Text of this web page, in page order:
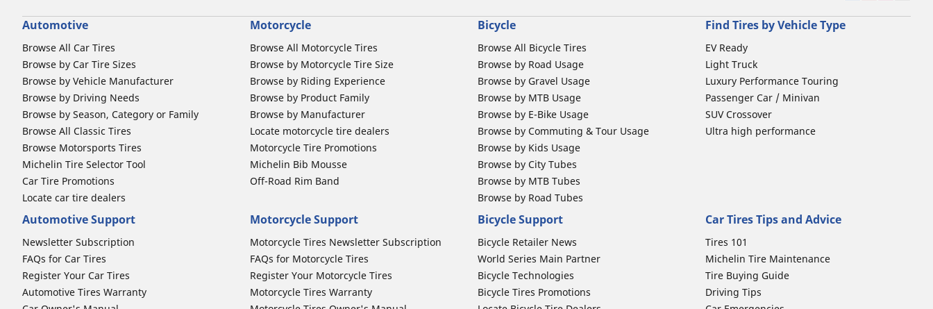
Automotive
Browse All Car Tires
Browse by Car Tire Sizes
Browse by Vehicle Manufacturer
Browse by Driving Needs
Browse by Season, Category or Family
Browse All Classic Tires
Browse Motorsports Tires
Michelin Tire Selector Tool
Car Tire Promotions
Locate car tire dealers
Motorcycle
Browse All Motorcycle Tires
Browse by Motorcycle Tire Size
Browse by Riding Experience
Browse by Product Family
Browse by Manufacturer
Locate motorcycle tire dealers
Motorcycle Tire Promotions
Michelin Bib Mousse
Off-Road Rim Band
Bicycle
Browse All Bicycle Tires
Browse by Road Usage
Browse by Gravel Usage
Browse by MTB Usage
Browse by E-Bike Usage
Browse by Commuting & Tour Usage
Browse by Kids Usage
Browse by City Tubes
Browse by MTB Tubes
Browse by Road Tubes
Find Tires by Vehicle Type
EV Ready
Light Truck
Luxury Performance Touring
Passenger Car / Minivan
SUV Crossover
Ultra high performance
Automotive Support
Newsletter Subscription
FAQs for Car Tires
Register Your Car Tires
Automotive Tires Warranty
Motorcycle Support
Motorcycle Tires Newsletter Subscription
FAQs for Motorcycle Tires
Register Your Motorcycle Tires
Motorcycle Tires Warranty
Bicycle Support
Bicycle Retailer News
World Series Main Partner
Bicycle Technologies
Bicycle Tires Promotions
Car Tires Tips and Advice
Tires 101
Michelin Tire Maintenance
Tire Buying Guide
Driving Tips